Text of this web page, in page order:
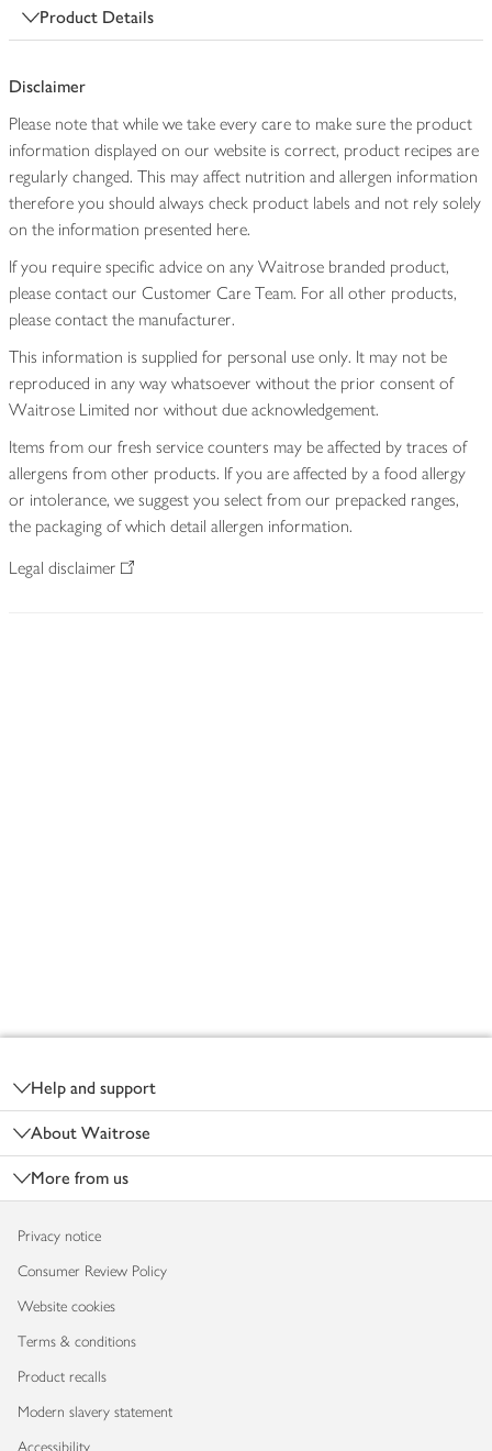
Product Details
Disclaimer
Please note that while we take every care to make sure the product
information displayed on our website is correct, product recipes are
regularly changed. This may affect nutrition and allergen information
therefore you should always check product labels and not rely solely
on the information presented here.
If you require specific advice on any Waitrose branded product,
please contact our Customer Care Team. For all other products,
please contact the manufacturer.
This information is supplied for personal use only. It may not be
reproduced in any way whatsoever without the prior consent of
Waitrose Limited nor without due acknowledgement.
Items from our fresh service counters may be affected by traces of
allergens from other products. If you are affected by a food allergy
or intolerance, we suggest you select from our prepacked ranges,
the packaging of which detail allergen information.
Legal disclaimer
Help and support
About Waitrose
More from us
Privacy notice
Consumer Review Policy
Website cookies
Terms & conditions
Product recalls
Modern slavery statement
Accessibility